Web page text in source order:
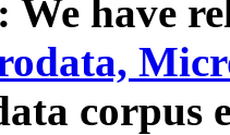
We have
corpus